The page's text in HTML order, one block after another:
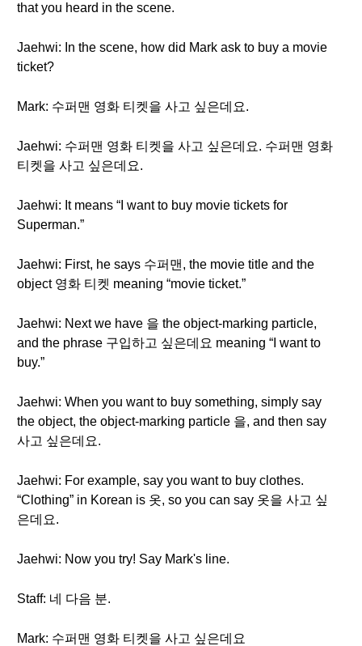
that you heard in the scene.
Jaehwi: In the scene, how did Mark ask to buy a movie
ticket?
Mark: 수퍼맨 영화 티켓을 사고 싶은데요.
Jaehwi: 수퍼맨 영화 티켓을 사고 싶은데요. 수퍼맨 영화
티켓을 사고 싶은데요.
Jaehwi: It means “I want to buy movie tickets for
Superman.”
Jaehwi: First, he says 수퍼맨, the movie title and the
object 영화 티켓 meaning “movie ticket.”
Jaehwi: Next we have 을 the object-marking particle,
and the phrase 구입하고 싶은데요 meaning “I want to
buy.”
Jaehwi: When you want to buy something, simply say
the object, the object-marking particle 을, and then say
사고 싶은데요.
Jaehwi: For example, say you want to buy clothes.
“Clothing” in Korean is 옷, so you can say 옷을 사고 싶
은데요.
Jaehwi: Now you try! Say Mark's line.
Staff: 네 다음 분.
Mark: 수퍼맨 영화 티켓을 사고 싶은데요